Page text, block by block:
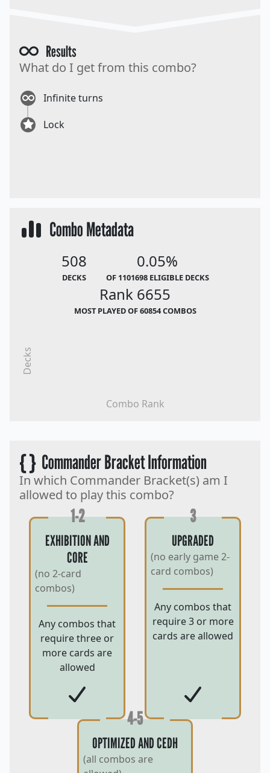
Results
What do I get from this combo?
Infinite turns
Lock
Combo Metadata
508
DECKS
0.05%
OF 1101698 ELIGIBLE DECKS
Rank 6655
MOST PLAYED OF 60854 COMBOS
Combo Rank
Decks
{ }Commander Bracket Information
In which Commander Bracket(s) am I
allowed to play this combo?
1-2
EXHIBITION AND
CORE
(no 2-card
combos)
Any combos that
require three or
more cards are
allowed
3
UPGRADED
(no early game 2-
card combos)
Any combos that
require 3 or more
cards are allowed
4-5
OPTIMIZED AND CEDH
(all combos are